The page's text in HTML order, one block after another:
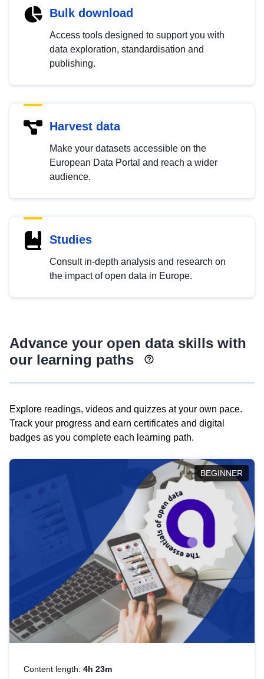
Bulk download
Access tools designed to support you with
data exploration, standardisation and
publishing.
Harvest data
Make your datasets accessible on the
European Data Portal and reach a wider
audience.
Studies
Consult in-depth analysis and research on
the impact of open data in Europe.
Advance your open data skills with
our learning paths
Explore readings, videos and quizzes at your own pace.
Track your progress and earn certificates and digital
badges as you complete each learning path.
BEGINNER
Content length: 4h 23m